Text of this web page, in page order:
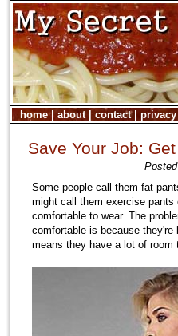
home| about| contact|
Save Your Job:
Some people call them fat
might call them exercise
comfortable to wear. The
comfortable is because they're
means they have a lot of room